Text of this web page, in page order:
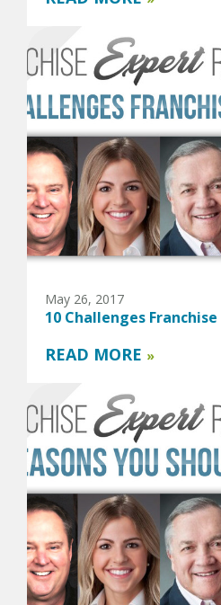
May 26, 2017
10 Challenges
READ MORE »